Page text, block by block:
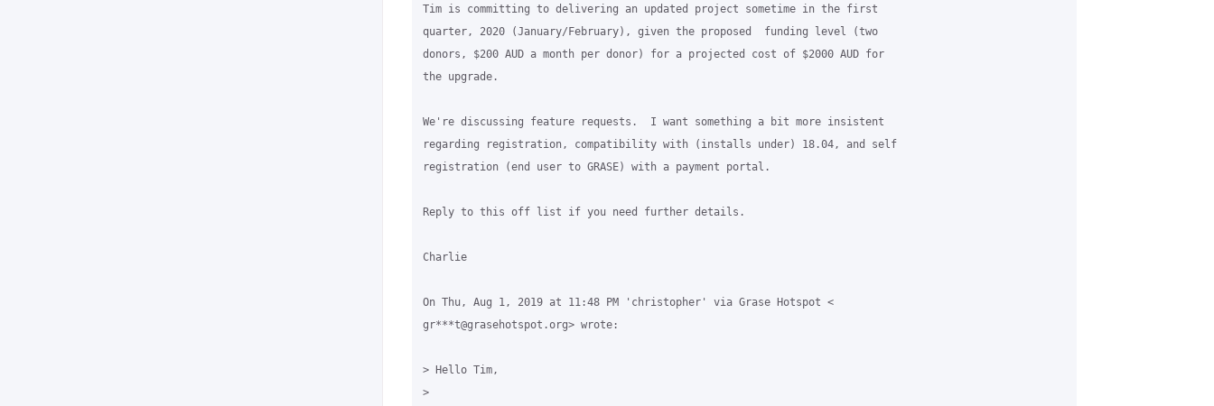
Tim is committing to delivering an updated project sometime in the first
quarter, 2020 (January/February), given the proposed  funding level (two
donors, $200 AUD a month per donor) for a projected cost of $2000 AUD for
the upgrade.
We're discussing feature requests.  I want something a bit more insistent
regarding registration, compatibility with (installs under) 18.04, and self
registration (end user to GRASE) with a payment portal.
Reply to this off list if you need further details.
Charlie
On Thu, Aug 1, 2019 at 11:48 PM 'christopher' via Grase Hotspot <
gr***t@grasehotspot.org> wrote:
> Hello Tim,
>